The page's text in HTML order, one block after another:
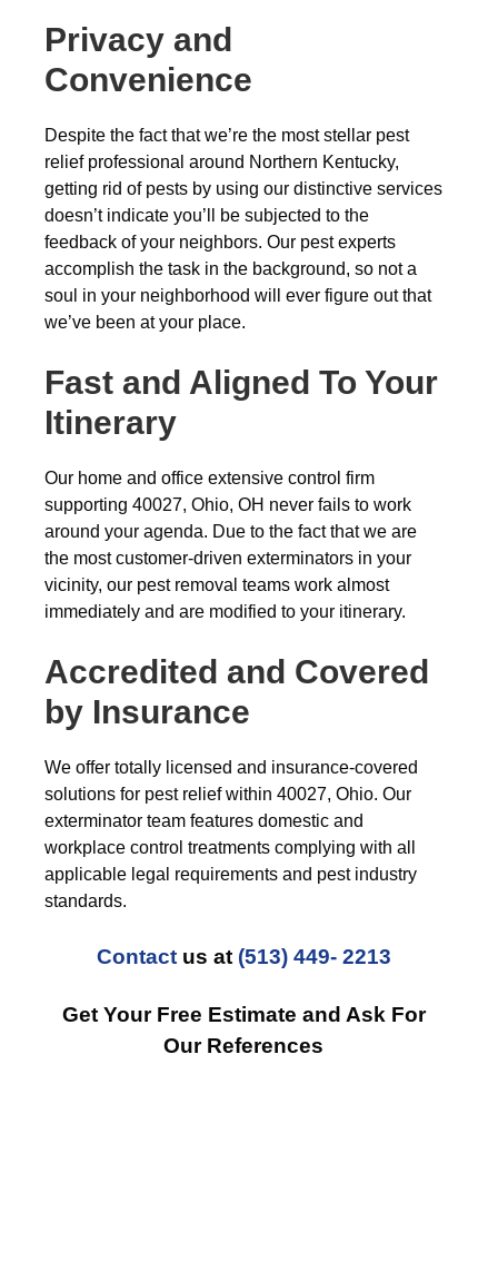
Privacy and
Convenience
Despite the fact that we’re the most stellar pest
relief professional around Northern Kentucky,
getting rid of pests by using our distinctive services
doesn’t indicate you’ll be subjected to the
feedback of your neighbors. Our pest experts
accomplish the task in the background, so not a
soul in your neighborhood will ever figure out that
we’ve been at your place.
Fast and Aligned To Your
Itinerary
Our home and office extensive control firm
supporting 40027, Ohio, OH never fails to work
around your agenda. Due to the fact that we are
the most customer-driven exterminators in your
vicinity, our pest removal teams work almost
immediately and are modified to your itinerary.
Accredited and Covered
by Insurance
We offer totally licensed and insurance-covered
solutions for pest relief within 40027, Ohio. Our
exterminator team features domestic and
workplace control treatments complying with all
applicable legal requirements and pest industry
standards.
Contactus at (513) 449- 2213
Get Your Free Estimate and Ask For
Our References